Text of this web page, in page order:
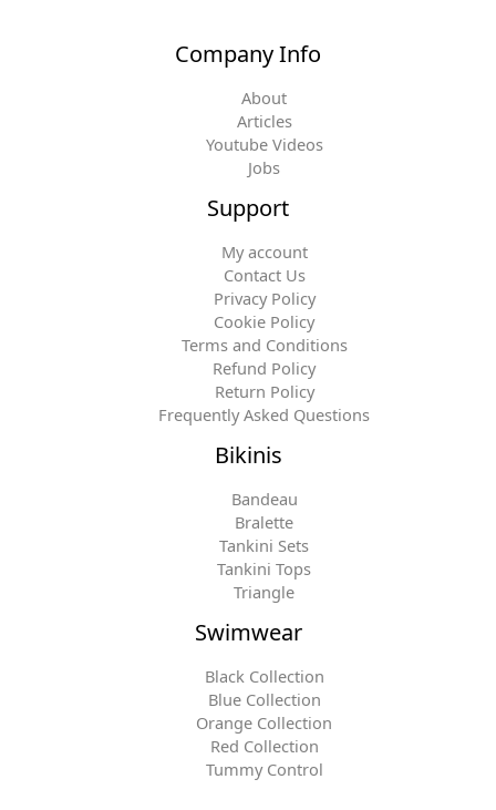
Company Info
About
Articles
Youtube Videos
Jobs
Support
My account
Contact Us
Privacy Policy
Cookie Policy
Terms and Conditions
Refund Policy
Return Policy
Frequently Asked Questions
Bikinis
Bandeau
Bralette
Tankini Sets
Tankini Tops
Triangle
Swimwear
Black Collection
Blue Collection
Orange Collection
Red Collection
Tummy Control